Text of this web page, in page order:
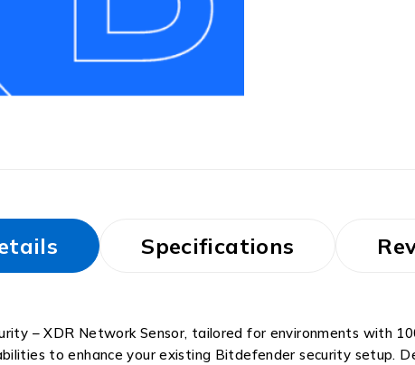
Specifications
– XDR Network Sensor, tailored for environments with
to enhance your existing Bitdefender security setup.